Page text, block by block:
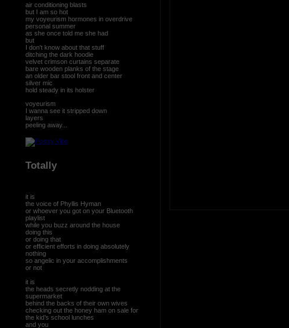
air conditioning blasts
but I am so hot
my voyeurism hormones in overdrive
personal summer
as she once told me she had
but
I don't know about that stuff
ditching the dark hoodie
velvet crimson curtains separate
bare wooden planks of the stage
an older bar stool front and center
silver mic
hold steady in its holster
voyeurism
I wanna see it stripped down
layers
peeling away...
Totally
it is
the voice of Phyllis Hyman
or whoever you got on your Bluetooth
playlist
while you buzz around the house
doing this
or doing that
or efficient efforts in doing absolutely
nothing
so angelic in your accomplishments
or not
it is
the heads secretly nodding at the
supermarket
behind the backs of their own wives
checking out the honey ham on sale for
the kid’s school lunches
and you